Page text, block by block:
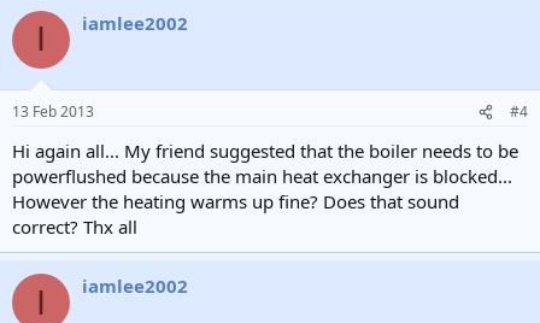
I iamlee2002
13 Feb 2013 #4
Hi again all... My friend suggested that the boiler needs to be
powerflushed because the main heat exchanger is blocked...
However the heating warms up fine? Does that sound
correct? Thx all
I iamlee2002